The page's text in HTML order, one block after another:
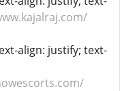
align: justify; text-